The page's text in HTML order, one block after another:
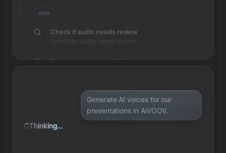
else
Check if audio needs review
Condition: audio needs review
Save review note in Notion
Generate AI voices for our
presentations in AiVOOV.
Thinking...